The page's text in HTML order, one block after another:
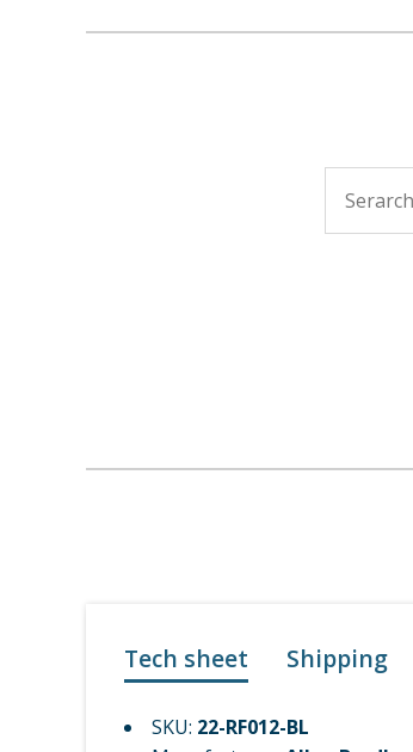
Tech sheet Shipping
SKU: 22-RF012-BL